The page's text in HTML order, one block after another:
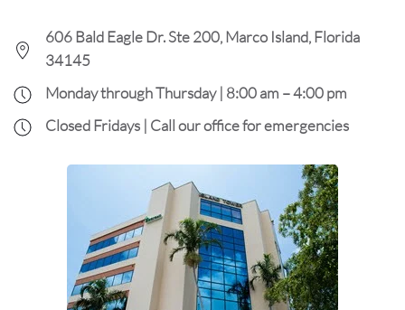
606 Bald Eagle Dr. Ste 200, Marco Island, Florida
34145
Monday through Thursday | 8:00 am – 4:00 pm
Closed Fridays | Call our office for emergencies